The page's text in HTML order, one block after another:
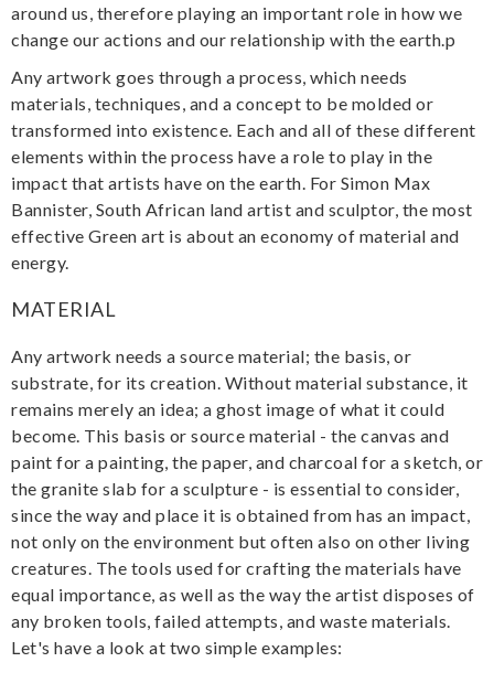
around us, therefore playing an important role in how we
change our actions and our relationship with the earth.p
Any artwork goes through a process, which needs
materials, techniques, and a concept to be molded or
transformed into existence. Each and all of these different
elements within the process have a role to play in the
impact that artists have on the earth. For Simon Max
Bannister, South African land artist and sculptor, the most
effective Green art is about an economy of material and
energy.
MATERIAL
Any artwork needs a source material; the basis, or
substrate, for its creation. Without material substance, it
remains merely an idea; a ghost image of what it could
become. This basis or source material - the canvas and
paint for a painting, the paper, and charcoal for a sketch, or
the granite slab for a sculpture - is essential to consider,
since the way and place it is obtained from has an impact,
not only on the environment but often also on other living
creatures. The tools used for crafting the materials have
equal importance, as well as the way the artist disposes of
any broken tools, failed attempts, and waste materials.
Let's have a look at two simple examples: